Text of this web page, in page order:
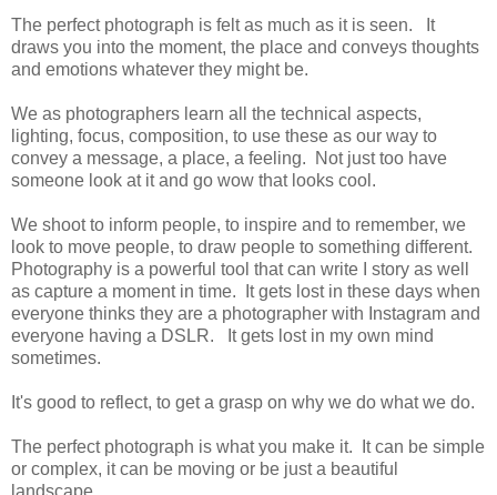
The perfect photograph is felt as much as it is seen. It
draws you into the moment, the place and conveys thoughts
and emotions whatever they might be.
We as photographers learn all the technical aspects,
lighting, focus, composition, to use these as our way to
convey a message, a place, a feeling. Not just too have
someone look at it and go wow that looks cool.
We shoot to inform people, to inspire and to remember, we
look to move people, to draw people to something different.
Photography is a powerful tool that can write I story as well
as capture a moment in time. It gets lost in these days when
everyone thinks they are a photographer with Instagram and
everyone having a DSLR. It gets lost in my own mind
sometimes.
It's good to reflect, to get a grasp on why we do what we do.
The perfect photograph is what you make it. It can be simple
or complex, it can be moving or be just a beautiful
landscape.